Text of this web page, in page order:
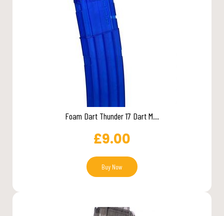
Foam Dart Thunder 17 Dart M...
£9.00
Buy Now